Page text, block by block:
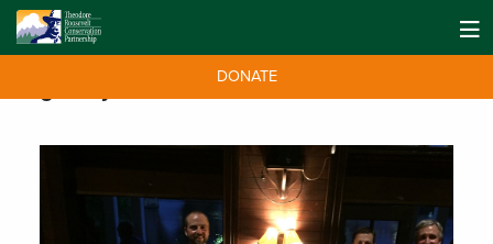
DONATE